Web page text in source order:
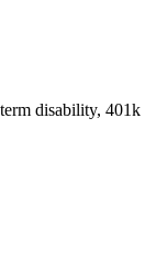
disability, 401k